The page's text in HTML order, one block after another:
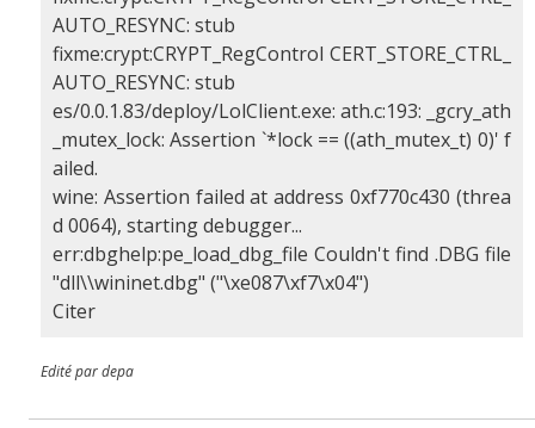
AUTO_RESYNC: stub
fixme:crypt:CRYPT_RegControl CERT_STORE_CTRL_
AUTO_RESYNC: stub
es/0.0.1.83/deploy/LolClient.exe: ath.c:193: _gcry_ath
_mutex_lock: Assertion `*lock == ((ath_mutex_t) 0)' f
ailed.
wine: Assertion failed at address 0xf770c430 (threa
d 0064), starting debugger...
err:dbghelp:pe_load_dbg_file Couldn't find .DBG file
"dll\\wininet.dbg" ("\xe087\xf7\x04")
Citer
Edité par depa